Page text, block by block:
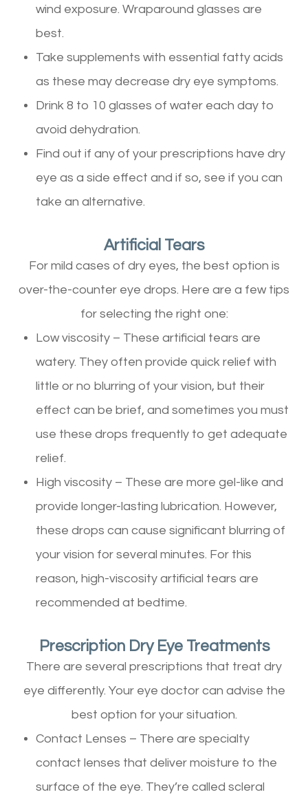
wind exposure. Wraparound glasses are
best.
Take supplements with essential fatty acids
as these may decrease dry eye symptoms.
Drink 8 to 10 glasses of water each day to
avoid dehydration.
Find out if any of your prescriptions have dry
eye as a side effect and if so, see if you can
take an alternative.
Artificial Tears
For mild cases of dry eyes, the best option is
over-the-counter eye drops. Here are a few tips
for selecting the right one:
Low viscosity – These artificial tears are
watery. They often provide quick relief with
little or no blurring of your vision, but their
effect can be brief, and sometimes you must
use these drops frequently to get adequate
relief.
High viscosity – These are more gel-like and
provide longer-lasting lubrication. However,
these drops can cause significant blurring of
your vision for several minutes. For this
reason, high-viscosity artificial tears are
recommended at bedtime.
Prescription Dry Eye Treatments
There are several prescriptions that treat dry
eye differently. Your eye doctor can advise the
best option for your situation.
Contact Lenses – There are specialty
contact lenses that deliver moisture to the
surface of the eye. They’re called scleral